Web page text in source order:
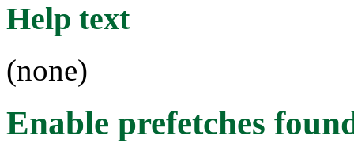
Help text
(none)
Enable prefetches